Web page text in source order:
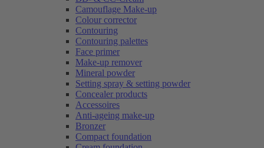
Camouflage Make-up
Colour corrector
Contouring
Contouring palettes
Face primer
Make-up remover
Mineral powder
Setting spray & setting powder
Concealer products
Accessoires
Anti-ageing make-up
Bronzer
Compact foundation